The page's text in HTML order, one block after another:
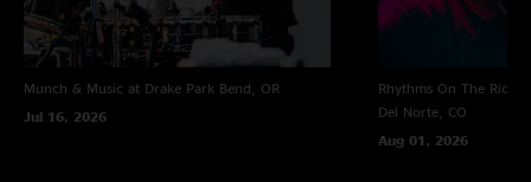
Munch & Music at Drake Park Bend, OR
Jul 16, 2026
Rhythms On The Rio
Del Norte, CO
Aug 01, 2026